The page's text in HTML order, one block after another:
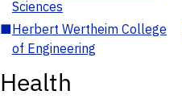
Sciences
■Herbert Wertheim College
of Engineering
Health